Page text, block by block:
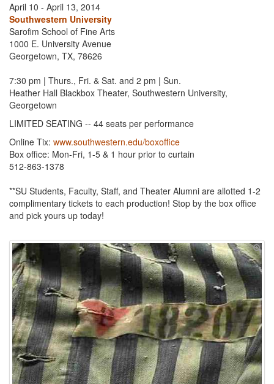
April 10 - April 13, 2014
Southwestern University
Sarofim School of Fine Arts
1000 E. University Avenue
Georgetown, TX, 78626
7:30 pm | Thurs., Fri. & Sat. and 2 pm | Sun.
Heather Hall Blackbox Theater, Southwestern University,
Georgetown
LIMITED SEATING -- 44 seats per performance
Online Tix: www.southwestern.edu/boxoffice
Box office: Mon-Fri, 1-5 & 1 hour prior to curtain
512-863-1378
**SU Students, Faculty, Staff, and Theater Alumni are allotted 1-2
complimentary tickets to each production! Stop by the box office
and pick yours up today!